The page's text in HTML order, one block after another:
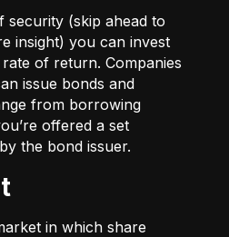
security (skip ahead to
insight) you can invest
of return. Companies
issue bonds and
from borrowing
offered a set
the bond issuer.
in which share